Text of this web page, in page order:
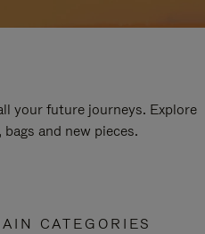
your future journeys. Explore
and new pieces.
CATEGORIES